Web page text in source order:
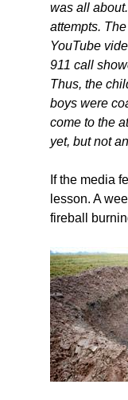
was all
attempts.
YouTube
911 call
Thus, the
boys were
come to the
yet, but not
If the media
lesson. A
fireball